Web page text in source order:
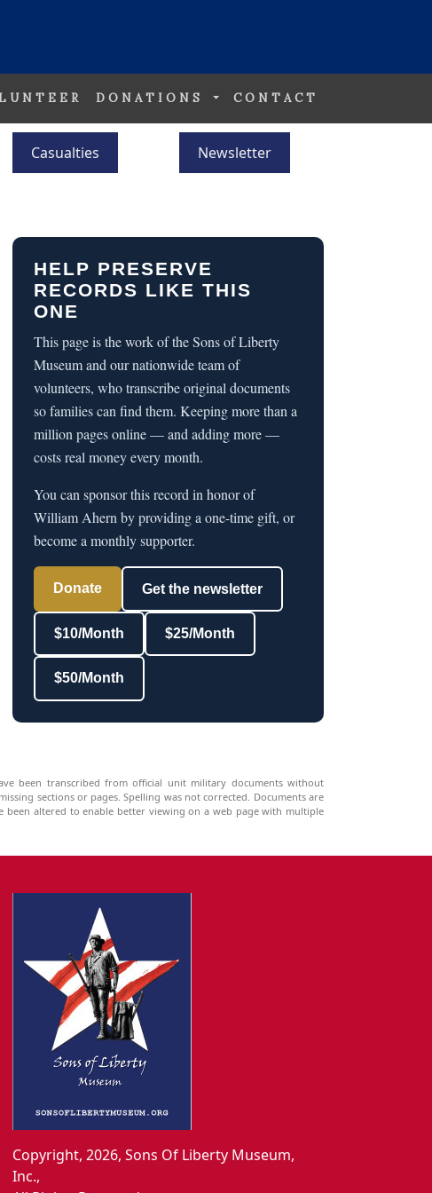
DONATIONS CONTACT
Casualties Newsletter
HELP PRESERVE
RECORDS LIKE THIS
ONE
This page is the work of the Sons of Liberty
Museum and our nationwide team of
volunteers, who transcribe original documents
so families can find them. Keeping more than a
million pages online — and adding more —
costs real money every month.
You can sponsor this record in honor of
William Ahern by providing a one-time gift, or
become a monthly supporter.
Donate Get the newsletter
$10/Month $25/Month
$50/Month
been transcribed from official unit military documents without
sections or pages. Spelling was not corrected. Documents are
been altered to enable better viewing on a web page with multiple
Copyright, 2026, Sons Of Liberty Museum,
Inc.,